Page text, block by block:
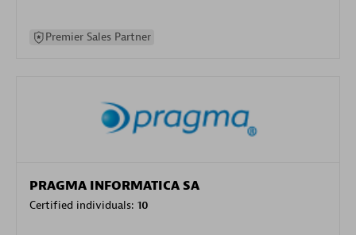
Premier Sales Partner
PRAGMA INFORMATICA SA
Certified individuals: 10